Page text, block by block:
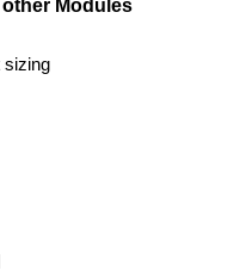
Modules
sizing